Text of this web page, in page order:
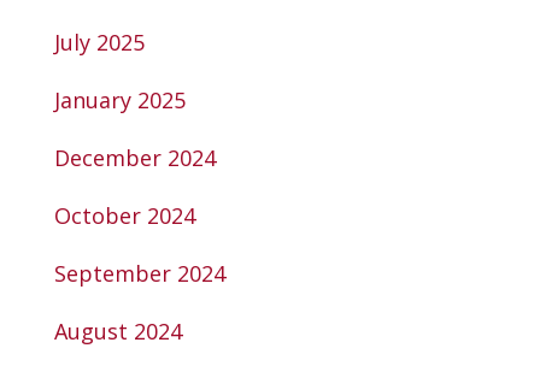
July 2025
January 2025
December 2024
October 2024
September 2024
August 2024